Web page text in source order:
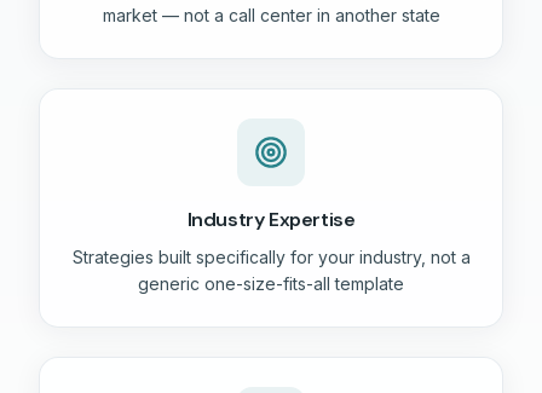
market — not a call center in another state
Industry Expertise
Strategies built specifically for your industry, not a
generic one-size-fits-all template